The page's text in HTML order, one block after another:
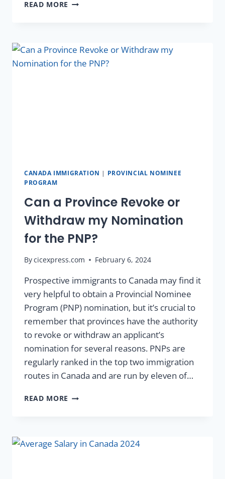
READ MORE
CANADA IMMIGRATION | PROVINCIAL NOMINEE
PROGRAM
Can a Province Revoke or
Withdraw my Nomination
for the PNP?
Bycicexpress.com February 6, 2024
Prospective immigrants to Canada may find it
very helpful to obtain a Provincial Nominee
Program (PNP) nomination, but it’s crucial to
remember that provinces have the authority
to revoke or withdraw an applicant’s
nomination for several reasons. PNPs are
regularly ranked in the top two immigration
routes in Canada and are run by eleven of…
READ MORE